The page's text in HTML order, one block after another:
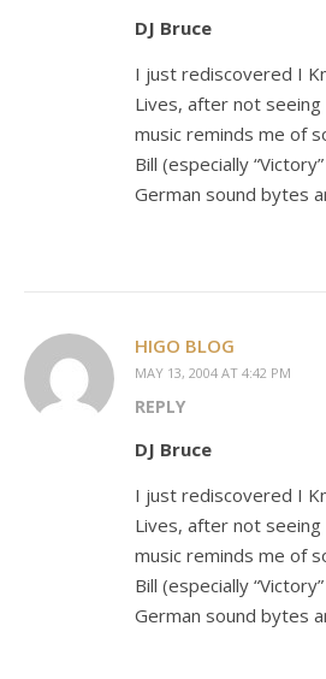
DJ Bruce
I just rediscovered I
Lives, after not
music reminds me of
Bill (especially
German sound bytes
HIGO BLOG
MAY 13, 2004 AT 4:42 PM
REPLY
DJ Bruce
I just rediscovered I
Lives, after not
music reminds me of
Bill (especially
German sound bytes